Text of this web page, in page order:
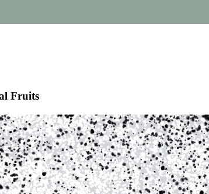
Fruits